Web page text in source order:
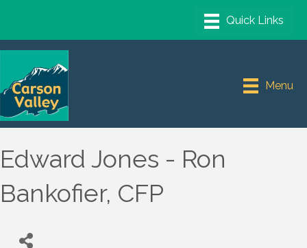
Menu
Edward Jones - Ron
Bankofier, CFP